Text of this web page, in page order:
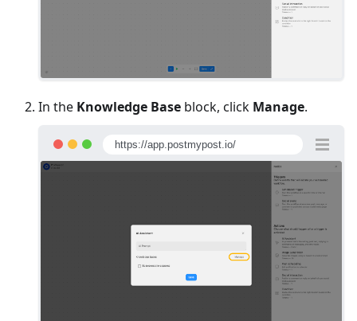
In the Knowledge Base block, click Manage.
https://app.postmypost.io/